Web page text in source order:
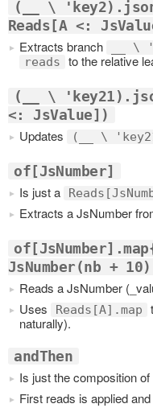
(__ \
Reads[A <:
Extracts branch
__ \
reads to the relative
(__ \
<: JsValue])
Updates
(__ \
of[JsNumber]
Is just a
Extracts a JsNumber
JsNumber(nb +
Reads a JsNumber
Uses
Reads[A].map
naturally).
andThen
Is just the composition of
First reads is applied